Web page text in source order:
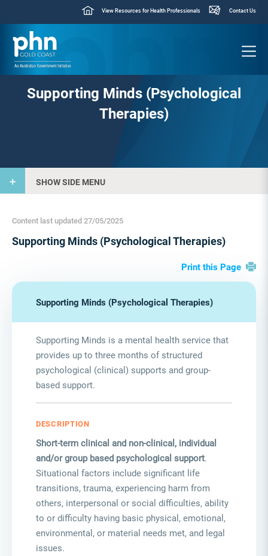
View Resources for Health Professionals Contact Us
Supporting Minds (Psychological
Therapies)
SHOW SIDE MENU
Content last updated 27/05/2025
Supporting Minds (Psychological Therapies)
Print this Page
Supporting Minds (Psychological Therapies)
Supporting Minds is a mental health service that
provides up to three months of structured
psychological (clinical) supports and group-
based support.
DESCRIPTION
Short-term clinical and non-clinical, individual
and/or group based psychological support.
Situational factors include significant life
transitions, trauma, experiencing harm from
others, interpersonal or social difficulties, ability
to or difficulty having basic physical, emotional,
environmental, or material needs met, and legal
issues.